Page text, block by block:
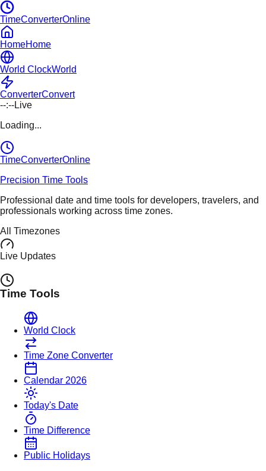
TimeConverterOnline
HomeHome
World ClockWorld
ConverterConvert
--:--Live
Loading...
TimeConverterOnline
Precision Time Tools
Professional date and time tools for developers, travelers, and
professionals working across time zones.
All Timezones
Live Updates
Time Tools
World Clock
Time Zone Converter
Calendar 2026
Today's Date
Time Difference
Public Holidays